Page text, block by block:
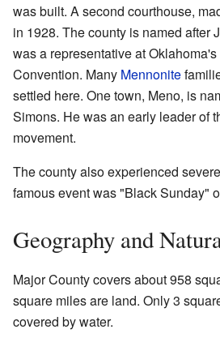
was built. A second courthouse,
in 1928. The county is named after
was a representative at
Convention. Many Mennonite
settled here. One town, Meno, is
Simons. He was an early leader of
movement.
The county also experienced
famous event was "Black Sunday"
Geography and
Major County covers about 958
square miles are land. Only 3
covered by water.